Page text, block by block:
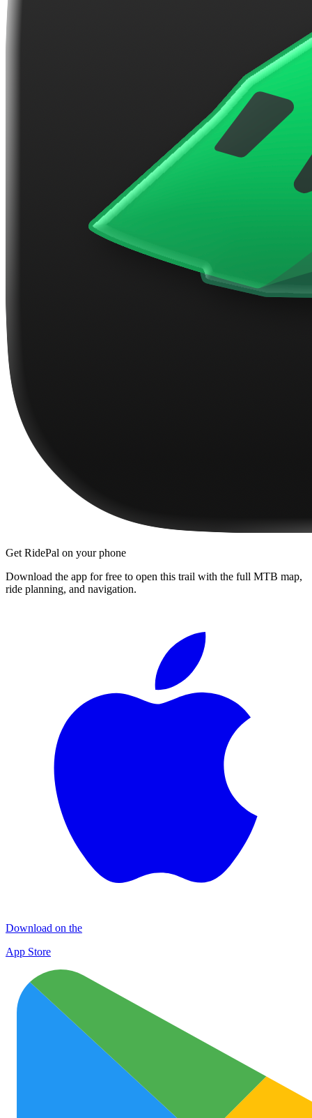
Get RidePal on your phone
Download the app for free to open this trail with the full MTB map,
ride planning, and navigation.
Download on the
App Store